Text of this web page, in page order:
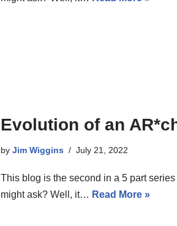
Evolution of an
by Jim Wiggins July 21, 2022
This blog is the second in a 5 part
might ask? Well, it… Read More »